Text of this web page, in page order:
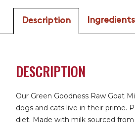
Description Ingredients
DESCRIPTION
Our Green Goodness Raw Goat
dogs and cats live in their prime.
diet. Made with milk sourced